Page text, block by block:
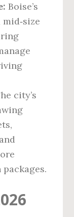
Boise’s
city’s